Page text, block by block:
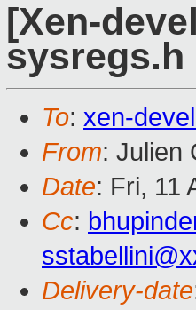
[Xen-
sysregs.h
To: xen-
From: Julien
Date: Fri, 11
Cc:
Delivery-date